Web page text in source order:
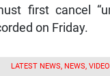
first cancel
on Friday.
LATEST NEWS, NEWS,